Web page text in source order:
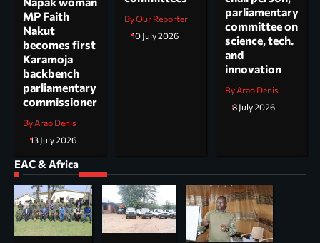
MP Faith
Nakut
becomes first
Karamoja
backbench
parliamentary
commissioner
By Arao Denis
13 July 2026
By Our Reporter
10 July 2026
parliamentary
committee on
science, tech.
and
innovation
By Arao Denis
8 July 2026
EAC & Africa